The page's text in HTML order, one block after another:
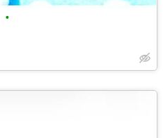
•